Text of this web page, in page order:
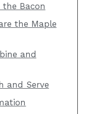
the Bacon
the Maple
and
and Serve